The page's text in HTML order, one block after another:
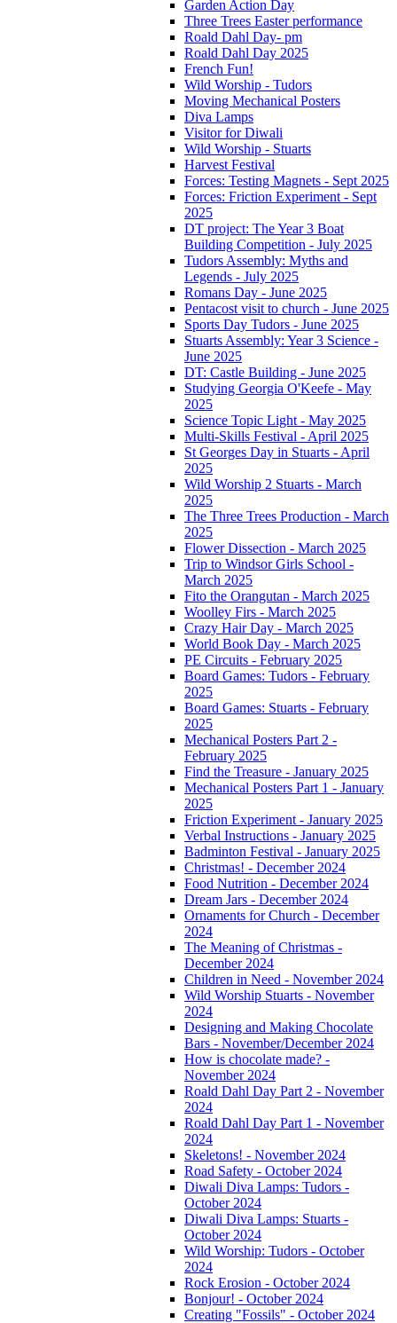
Garden Action Day
Three Trees Easter performance
Roald Dahl Day- pm
Roald Dahl Day 2025
French Fun!
Wild Worship - Tudors
Moving Mechanical Posters
Diva Lamps
Visitor for Diwali
Wild Worship - Stuarts
Harvest Festival
Forces: Testing Magnets - Sept 2025
Forces: Friction Experiment - Sept
2025
DT project: The Year 3 Boat
Building Competition - July 2025
Tudors Assembly: Myths and
Legends - July 2025
Romans Day - June 2025
Pentacost visit to church - June 2025
Sports Day Tudors - June 2025
Stuarts Assembly: Year 3 Science -
June 2025
DT: Castle Building - June 2025
Studying Georgia O'Keefe - May
2025
Science Topic Light - May 2025
Multi-Skills Festival - April 2025
St Georges Day in Stuarts - April
2025
Wild Worship 2 Stuarts - March
2025
The Three Trees Production - March
2025
Flower Dissection - March 2025
Trip to Windsor Girls School -
March 2025
Fito the Orangutan - March 2025
Woolley Firs - March 2025
Crazy Hair Day - March 2025
World Book Day - March 2025
PE Circuits - February 2025
Board Games: Tudors - February
2025
Board Games: Stuarts - February
2025
Mechanical Posters Part 2 -
February 2025
Find the Treasure - January 2025
Mechanical Posters Part 1 - January
2025
Friction Experiment - January 2025
Verbal Instructions - January 2025
Badminton Festival - January 2025
Christmas! - December 2024
Food Nutrition - December 2024
Dream Jars - December 2024
Ornaments for Church - December
2024
The Meaning of Christmas -
December 2024
Children in Need - November 2024
Wild Worship Stuarts - November
2024
Designing and Making Chocolate
Bars - November/December 2024
How is chocolate made? -
November 2024
Roald Dahl Day Part 2 - November
2024
Roald Dahl Day Part 1 - November
2024
Skeletons! - November 2024
Road Safety - October 2024
Diwali Diva Lamps: Tudors -
October 2024
Diwali Diva Lamps: Stuarts -
October 2024
Wild Worship: Tudors - October
2024
Rock Erosion - October 2024
Bonjour! - October 2024
Creating "Fossils" - October 2024